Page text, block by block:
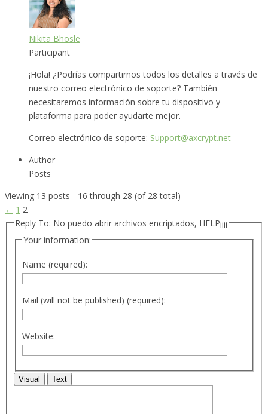
Nikita Bhosle
Participant
¡Hola! ¿Podrías compartirnos todos los detalles a través de
nuestro correo electrónico de soporte? También
necesitaremos información sobre tu dispositivo y
plataforma para poder ayudarte mejor.
Correo electrónico de soporte: Support@axcrypt.net
Author
Posts
Viewing 13 posts - 16 through 28 (of 28 total)
← 1 2
Reply To: No puedo abrir archivos encriptados, HELP¡¡¡¡
Your information:
Name (required):
Mail (will not be published) (required):
Website:
Visual Text